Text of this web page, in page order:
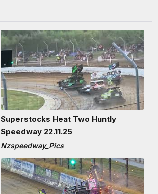
Superstocks Heat Two Huntly
Speedway 22.11.25
Nzspeedway_Pics